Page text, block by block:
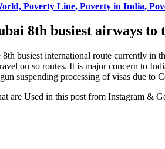
Poverty Line, Poverty in India,
8th busiest airways to
8th busiest international route currently
on so routes. It is major concern to
suspending processing of visas due to
are Used in this post from Instagram &